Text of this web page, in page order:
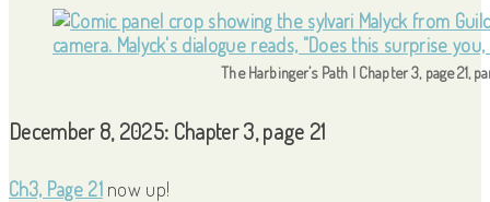
The Harbinger’s Path | Chapter 3, page 21,
December 8, 2025: Chapter 3, page 21
Ch3, Page 21now up!